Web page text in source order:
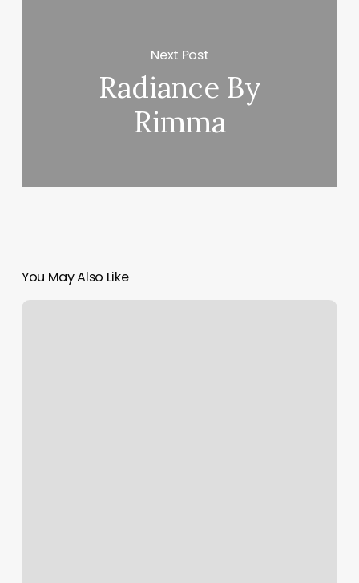
Next Post
Radiance By
Rimma
You May Also Like
Salisbury